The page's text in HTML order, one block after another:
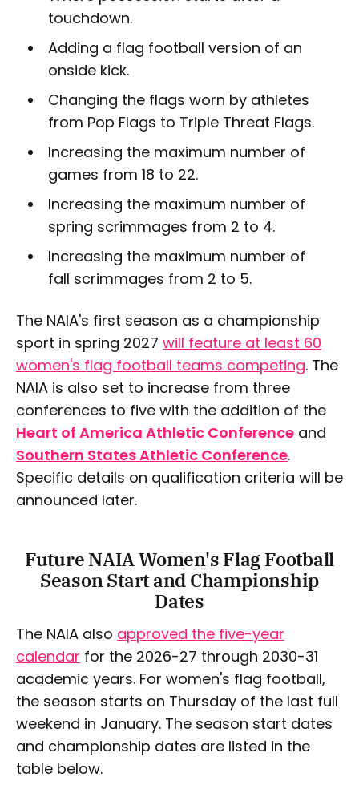
touchdown.
Adding a flag football version of an
onside kick.
Changing the flags worn by athletes
from Pop Flags to Triple Threat Flags.
Increasing the maximum number of
games from 18 to 22.
Increasing the maximum number of
spring scrimmages from 2 to 4.
Increasing the maximum number of
fall scrimmages from 2 to 5.
The NAIA's first season as a championship
sport in spring 2027 will feature at least 60
women's flag football teams competing. The
NAIA is also set to increase from three
conferences to five with the addition of the
Heart of America Athletic Conference and
Southern States Athletic Conference.
Specific details on qualification criteria will be
announced later.
Future NAIA Women's Flag Football
Season Start and Championship
Dates
The NAIA also approved the five-year
calendar for the 2026-27 through 2030-31
academic years. For women's flag football,
the season starts on Thursday of the last full
weekend in January. The season start dates
and championship dates are listed in the
table below.